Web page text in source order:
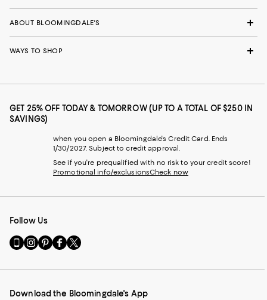
ABOUT BLOOMINGDALE'S
WAYS TO SHOP
GET 25% OFF TODAY & TOMORROW (UP TO A TOTAL OF $250 IN
SAVINGS)
when you open a Bloomingdale's Credit Card. Ends
1/30/2027. Subject to credit approval.
See if you're prequalified with no risk to your credit score!
Promotional info/exclusionsCheck now
Follow Us
Go
to
Mobile
-
Visit
us
Instagram
External
Visit
us
Pinterest
External
Visit
us
Facebook
External
Visit
us
Twitter
External
Download the Bloomingdale's App